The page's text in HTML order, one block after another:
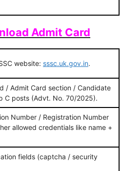
Admit Card
website: sssc.uk.gov.in.
/ Admit Card section / Candidate
C posts (Advt. No. 70/2025).
Number / Registration Number
allowed credentials like name +
fields (captcha / security